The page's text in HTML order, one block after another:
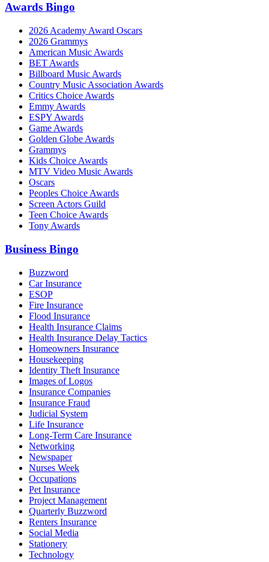
Awards Bingo
2026 Academy Award Oscars
2026 Grammys
American Music Awards
BET Awards
Billboard Music Awards
Country Music Association Awards
Critics Choice Awards
Emmy Awards
ESPY Awards
Game Awards
Golden Globe Awards
Grammys
Kids Choice Awards
MTV Video Music Awards
Oscars
Peoples Choice Awards
Screen Actors Guild
Teen Choice Awards
Tony Awards
Business Bingo
Buzzword
Car Insurance
ESOP
Fire Insurance
Flood Insurance
Health Insurance Claims
Health Insurance Delay Tactics
Homeowners Insurance
Housekeeping
Identity Theft Insurance
Images of Logos
Insurance Companies
Insurance Fraud
Judicial System
Life Insurance
Long-Term Care Insurance
Networking
Newspaper
Nurses Week
Occupations
Pet Insurance
Project Management
Quarterly Buzzword
Renters Insurance
Social Media
Stationery
Technology